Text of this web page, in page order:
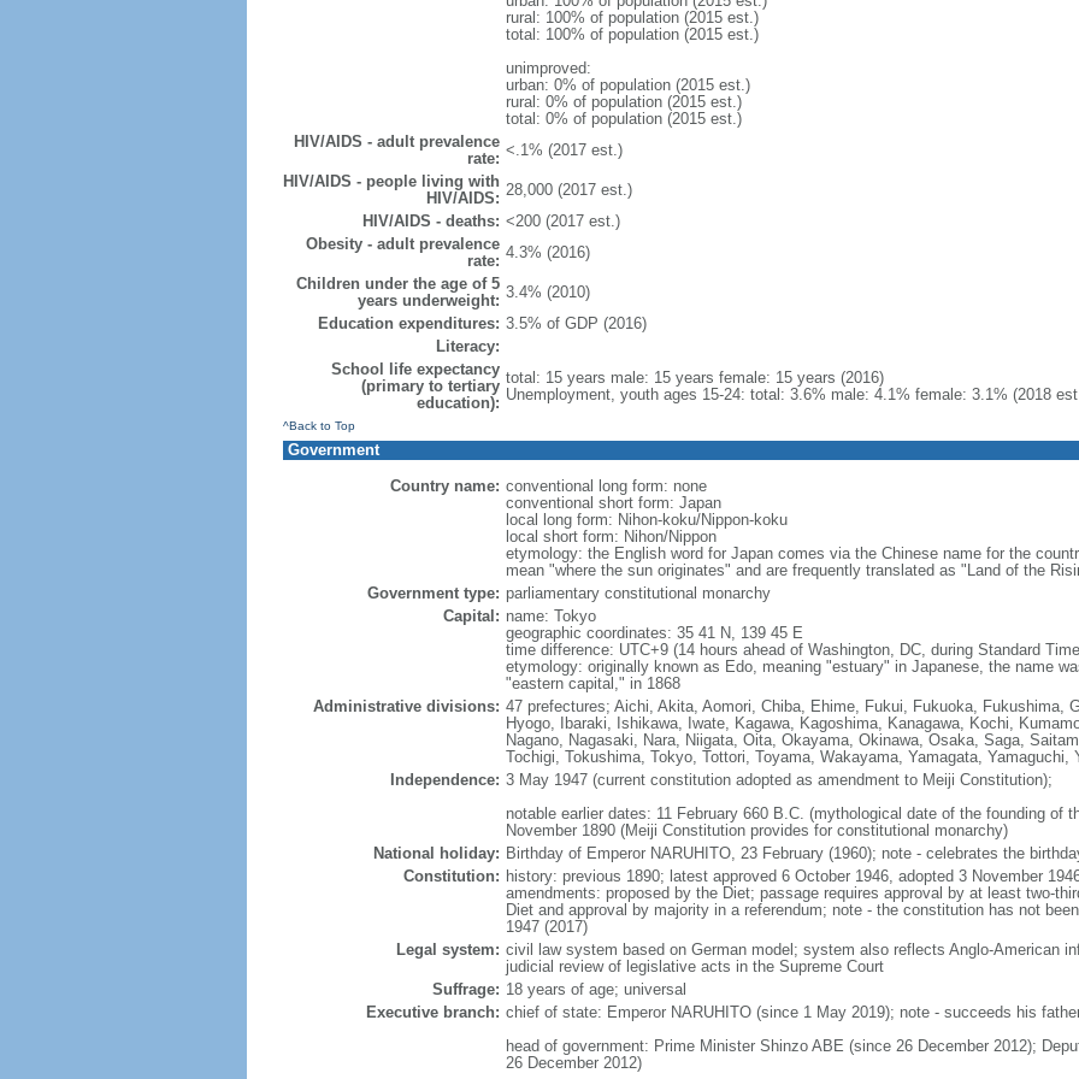
rural: 100% of population (2015 est.)
total: 100% of population (2015 est.)
unimproved:
urban: 0% of population (2015 est.)
rural: 0% of population (2015 est.)
total: 0% of population (2015 est.)
HIV/AIDS - adult prevalence
rate: <.1% (2017 est.)
HIV/AIDS - people living with
HIV/AIDS: 28,000 (2017 est.)
HIV/AIDS - deaths: <200 (2017 est.)
Obesity - adult prevalence
rate: 4.3% (2016)
Children under the age of 5
years underweight: 3.4% (2010)
Education expenditures: 3.5% of GDP (2016)
Literacy:
School life expectancy
(primary to tertiary
education):
total: 15 years male: 15 years female: 15 years (2016)
Unemployment, youth ages 15-24: total: 3.6% male: 4.1% female: 3.1% (2018
^Back to Top
Government
Country name: conventional long form: none
conventional short form: Japan
local long form: Nihon-koku/Nippon-koku
local short form: Nihon/Nippon
etymology: the English word for Japan comes via the Chinese name for the
mean "where the sun originates" and are frequently translated as "Land of the
Government type: parliamentary constitutional monarchy
Capital: name: Tokyo
geographic coordinates: 35 41 N, 139 45 E
time difference: UTC+9 (14 hours ahead of Washington, DC, during Standard
etymology: originally known as Edo, meaning "estuary" in Japanese, the name
"eastern capital," in 1868
Administrative divisions: 47 prefectures; Aichi, Akita, Aomori, Chiba, Ehime, Fukui, Fukuoka, Fukushima,
Hyogo, Ibaraki, Ishikawa, Iwate, Kagawa, Kagoshima, Kanagawa, Kochi,
Nagano, Nagasaki, Nara, Niigata, Oita, Okayama, Okinawa, Osaka, Saga,
Tochigi, Tokushima, Tokyo, Tottori, Toyama, Wakayama, Yamagata, Yamaguchi,
Independence: 3 May 1947 (current constitution adopted as amendment to Meiji Constitution);
notable earlier dates: 11 February 660 B.C. (mythological date of the founding of
November 1890 (Meiji Constitution provides for constitutional monarchy)
National holiday: Birthday of Emperor NARUHITO, 23 February (1960); note - celebrates the
Constitution: history: previous 1890; latest approved 6 October 1946, adopted 3 November
amendments: proposed by the Diet; passage requires approval by at least two-
Diet and approval by majority in a referendum; note - the constitution has not
1947 (2017)
Legal system: civil law system based on German model; system also reflects Anglo-American
judicial review of legislative acts in the Supreme Court
Suffrage: 18 years of age; universal
Executive branch: chief of state: Emperor NARUHITO (since 1 May 2019); note - succeeds his
head of government: Prime Minister Shinzo ABE (since 26 December 2012);
26 December 2012)